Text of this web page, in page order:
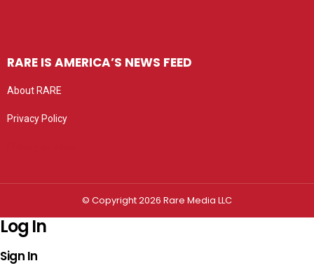
RARE IS AMERICA’S NEWS FEED
About RARE
Privacy Policy
© Copyright 2026 Rare Media LLC
Log In
Sign In